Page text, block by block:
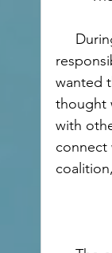
wanted
thought
with
connect